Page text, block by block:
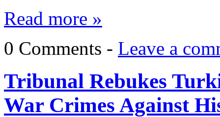
Read more »
0 Comments - Leave a
Tribunal Rebukes
War Crimes Against